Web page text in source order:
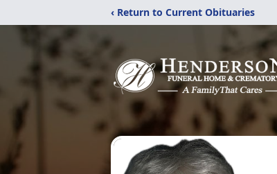
‹ Return to Current Obituaries